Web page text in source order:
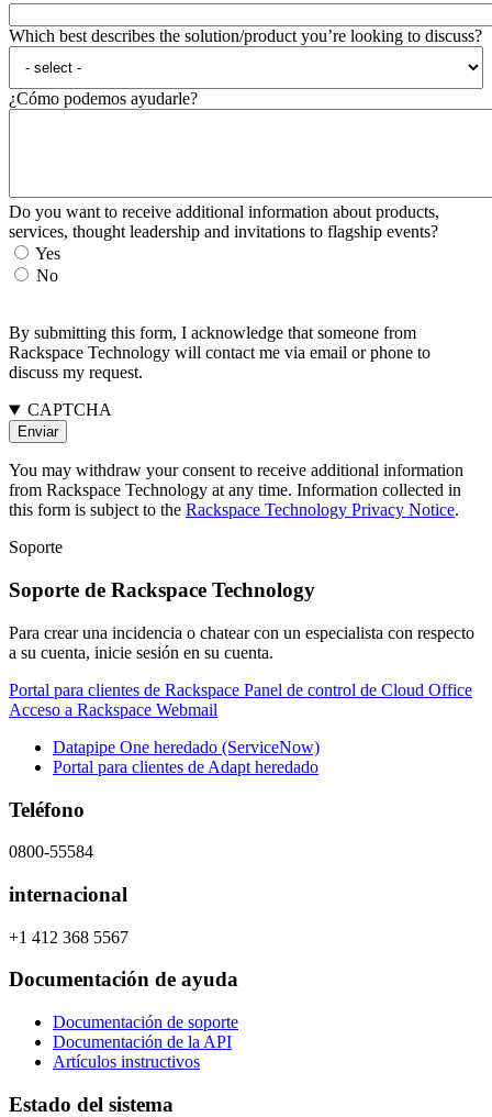
Which best describes the solution/product you’re looking to discuss?
¿Cómo podemos ayudarle?
Do you want to receive additional information about products,
services, thought leadership and invitations to flagship events?
Yes
No
By submitting this form, I acknowledge that someone from
Rackspace Technology will contact me via email or phone to
discuss my request.
CAPTCHA
You may withdraw your consent to receive additional information
from Rackspace Technology at any time. Information collected in
this form is subject to the Rackspace Technology Privacy Notice.
Soporte
Soporte de Rackspace Technology
Para crear una incidencia o chatear con un especialista con respecto
a su cuenta, inicie sesión en su cuenta.
Portal para clientes de Rackspace Panel de control de Cloud Office
Acceso a Rackspace Webmail
Datapipe One heredado (ServiceNow)
Portal para clientes de Adapt heredado
Teléfono
0800-55584
internacional
+1 412 368 5567
Documentación de ayuda
Documentación de soporte
Documentación de la API
Artículos instructivos
Estado del sistema